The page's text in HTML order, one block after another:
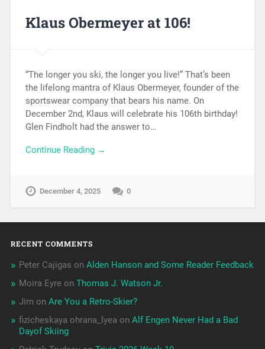
Klaus Obermeyer at 106!
“The longer you ski, the longer you live!” That’s been
the lifelong mantra of Klaus Obermeyer, founder of the
sportswear company that bears his name. On
December 2nd, Klaus will celebrate his 106th birthday!
Glen Findholt had the answer to…
Continue Reading →
December 4, 2025 0
RECENT COMMENTS
Peter Cajigas on Alden Hanson and Some Reader Feedback
Moira Eyreon Thomas J. Watson Jr.
Jim on Are You a Retro-Skier?
fizicheskaya ohrana_lyea on Alf Engen Never Had a Bad
Dayof Skiing